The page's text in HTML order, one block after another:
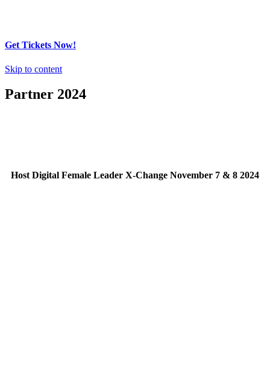
Get Tickets Now!
Skip to content
Partner 2024
Host Digital Female Leader X-Change November 7 & 8 2024